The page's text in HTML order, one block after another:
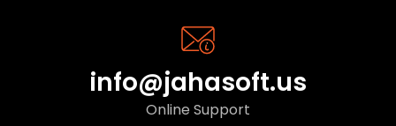
info@jahasoft.us
Online Support